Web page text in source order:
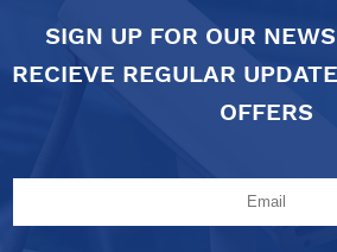
SIGN UP FOR OUR
RECIEVE REGULAR
OFFERS